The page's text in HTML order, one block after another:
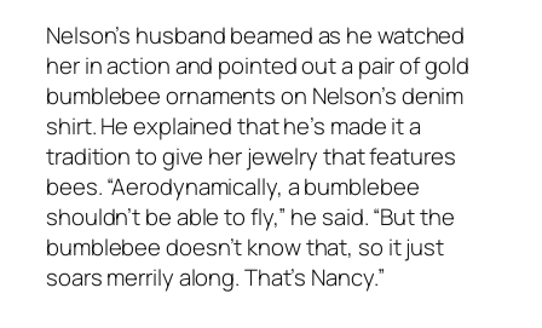
Nelson’s husband beamed as he watched
her in action and pointed out a pair of gold
bumblebee ornaments on Nelson’s denim
shirt. He explained that he’s made it a
tradition to give her jewelry that features
bees. “Aerodynamically, a bumblebee
shouldn’t be able to fly,” he said. “But the
bumblebee doesn’t know that, so it just
soars merrily along. That’s Nancy.”